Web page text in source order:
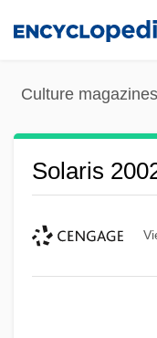
Culture magazines
Solaris